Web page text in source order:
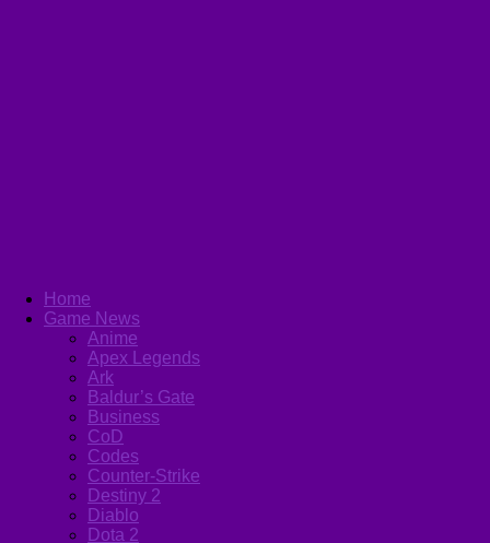
Home
Game News
Anime
Apex Legends
Ark
Baldur’s Gate
Business
CoD
Codes
Counter-Strike
Destiny 2
Diablo
Dota 2